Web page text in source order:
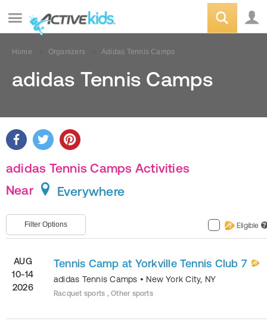
Home Organizers Adidas Tennis Camps
adidas Tennis Camps
adidas Tennis Camps Activities
Near
Everywhere
Filter Options Eligible ?
AUG
10-14
2026
Tennis Camp at Yorkville Tennis Club 7
adidas Tennis Camps • New York City, NY
Racquet sports , Other sports